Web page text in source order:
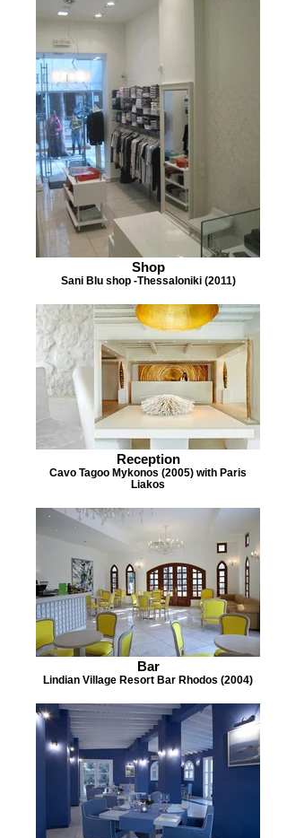
Shop
Sani Blu shop -Thessaloniki (2011)
Reception
Cavo Tagoo Mykonos (2005) with Paris
Liakos
Bar
Lindian Village Resort Bar Rhodos (2004)